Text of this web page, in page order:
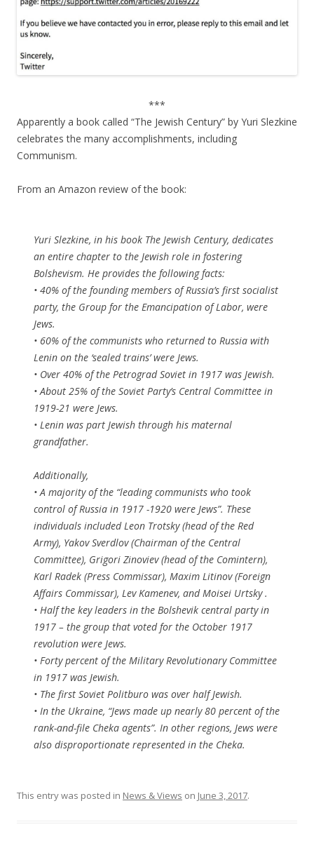
***
Apparently a book called “The Jewish Century” by Yuri Slezkine
celebrates the many accomplishments, including
Communism.
From an Amazon review of the book:
Yuri Slezkine, in his book The Jewish Century, dedicates
an entire chapter to the Jewish role in fostering
Bolshevism. He provides the following facts:
• 40% of the founding members of Russia’s first socialist
party, the Group for the Emancipation of Labor, were
Jews.
• 60% of the communists who returned to Russia with
Lenin on the ‘sealed trains’ were Jews.
• Over 40% of the Petrograd Soviet in 1917 was Jewish.
• About 25% of the Soviet Party’s Central Committee in
1919-21 were Jews.
• Lenin was part Jewish through his maternal
grandfather.
Additionally,
• A majority of the “leading communists who took
control of Russia in 1917 -1920 were Jews”. These
individuals included Leon Trotsky (head of the Red
Army), Yakov Sverdlov (Chairman of the Central
Committee), Grigori Zinoviev (head of the Comintern),
Karl Radek (Press Commissar), Maxim Litinov (Foreign
Affairs Commissar), Lev Kamenev, and Moisei Urtsky .
• Half the key leaders in the Bolshevik central party in
1917 – the group that voted for the October 1917
revolution were Jews.
• Forty percent of the Military Revolutionary Committee
in 1917 was Jewish.
• The first Soviet Politburo was over half Jewish.
• In the Ukraine, “Jews made up nearly 80 percent of the
rank-and-file Cheka agents”. In other regions, Jews were
also disproportionate represented in the Cheka.
This entry was posted in News & Views on June 3, 2017.